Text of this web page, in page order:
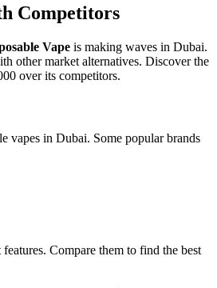
Competitors
Vape is making waves in Dubai.
other market alternatives. Discover the
over its competitors.
vapes in Dubai. Some popular brands
Compare them to find the best